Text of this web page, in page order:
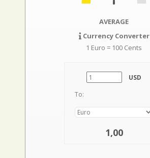
AVERAGE
Currency Converter
1 Euro = 100 Cents
USD
To:
1,00